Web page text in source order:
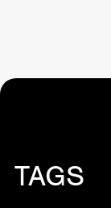
TAGS